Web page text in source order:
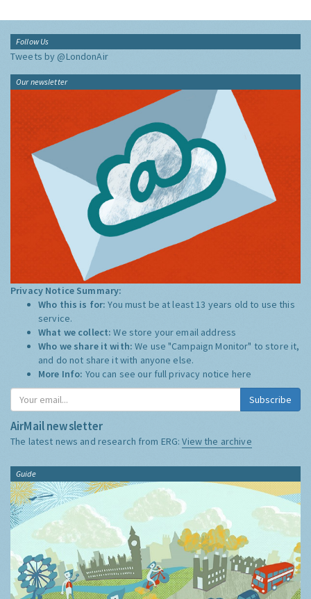
Follow Us
Tweets by @LondonAir
Our newsletter
Privacy Notice Summary:
Who this is for:You must be at least 13 years old to use this
service.
What we collect:We store your email address
Who we share it with:We use "Campaign Monitor" to store it,
and do not share it with anyone else.
More Info: You can see our full privacy notice here
Subscribe
AirMail newsletter
The latest news and research from ERG:View the archive
Guide